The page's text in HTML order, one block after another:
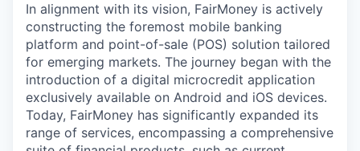
In alignment with its vision, FairMoney is actively
constructing the foremost mobile banking
platform and point-of-sale (POS) solution tailored
for emerging markets. The journey began with the
introduction of a digital microcredit application
exclusively available on Android and iOS devices.
Today, FairMoney has significantly expanded its
range of services, encompassing a comprehensive